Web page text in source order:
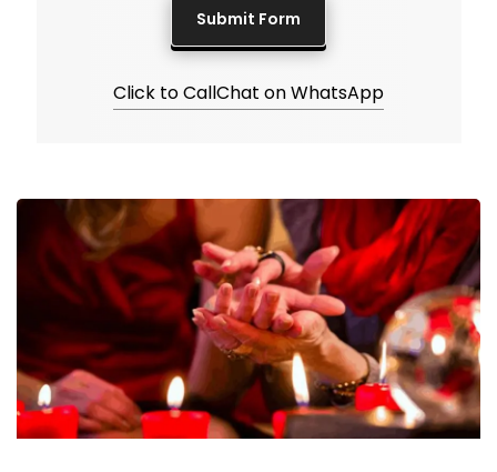
Click to CallChat on WhatsApp